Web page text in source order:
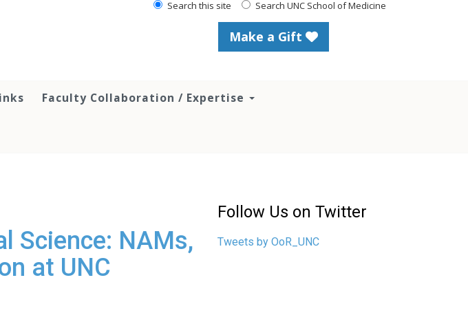
Search this site Search UNC School of Medicine
Make a Gift
Faculty Collaboration / Expertise
Science: NAMs,
at UNC
Follow Us on Twitter
Tweets by OoR_UNC